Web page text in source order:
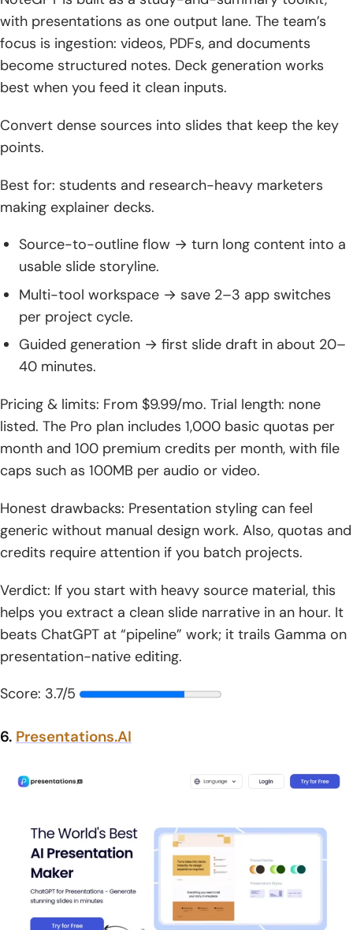
with presentations as one output lane. The team’s
focus is ingestion: videos, PDFs, and documents
become structured notes. Deck generation works
best when you feed it clean inputs.
Convert dense sources into slides that keep the key
points.
Best for: students and research-heavy marketers
making explainer decks.
Source-to-outline flow → turn long content into a
usable slide storyline.
Multi-tool workspace → save 2–3 app switches
per project cycle.
Guided generation → first slide draft in about 20–
40 minutes.
Pricing & limits: From $9.99/mo. Trial length: none
listed. The Pro plan includes 1,000 basic quotas per
month and 100 premium credits per month, with file
caps such as 100MB per audio or video.
Honest drawbacks: Presentation styling can feel
generic without manual design work. Also, quotas and
credits require attention if you batch projects.
Verdict: If you start with heavy source material, this
helps you extract a clean slide narrative in an hour. It
beats ChatGPT at “pipeline” work; it trails Gamma on
presentation-native editing.
Score: 3.7/5
6. Presentations.AI